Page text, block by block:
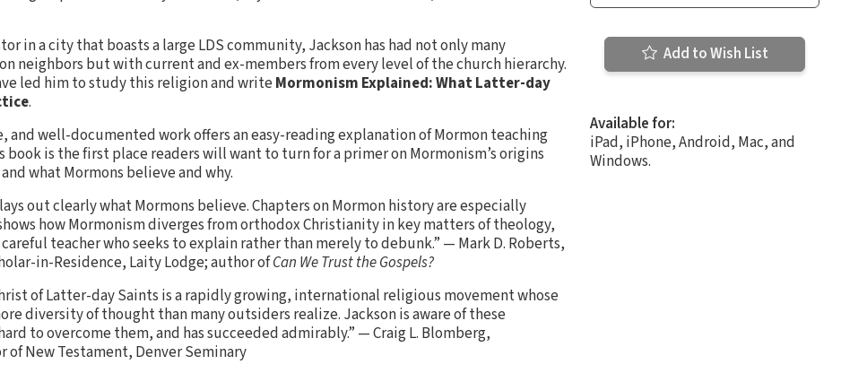
in a city that boasts a large LDS community, Jackson has had not only many
neighbors but with current and ex-members from every level of the church hierarchy.
led him to study this religion and write Mormonism Explained: What Latter-day
.
and well-documented work offers an easy-reading explanation of Mormon teaching
book is the first place readers will want to turn for a primer on Mormonism’s origins
what Mormons believe and why.
out clearly what Mormons believe. Chapters on Mormon history are especially
how Mormonism diverges from orthodox Christianity in key matters of theology,
teacher who seeks to explain rather than merely to debunk.” — Mark D. Roberts,
in-Residence, Laity Lodge; author ofCan We Trust the Gospels?
of Latter-day Saints is a rapidly growing, international religious movement whose
diversity of thought than many outsiders realize. Jackson is aware of these
to overcome them, and has succeeded admirably.” — Craig L. Blomberg,
of New Testament, Denver Seminary
Add to Wish List
Available for:
iPad, iPhone, Android, Mac, and
Windows.